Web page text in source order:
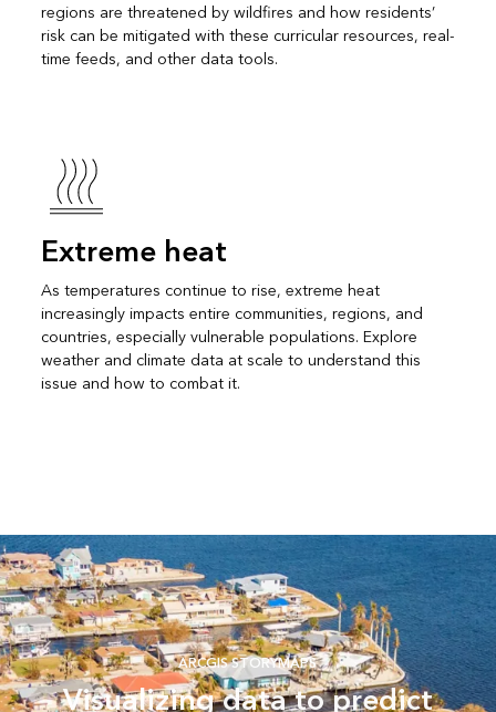
regions are threatened by wildfires and how residents’
risk can be mitigated with these curricular resources, real-
time feeds, and other data tools.
Extreme heat
As temperatures continue to rise, extreme heat
increasingly impacts entire communities, regions, and
countries, especially vulnerable populations. Explore
weather and climate data at scale to understand this
issue and how to combat it.
ARCGIS STORYMAPS
Visualizing data to predict